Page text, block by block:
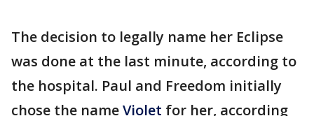
The decision to legally name her Eclipse
was done at the last minute, according to
the hospital. Paul and Freedom initially
chose the nameViolet for her, according